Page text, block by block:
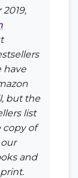
have
but the
list
copy of
and